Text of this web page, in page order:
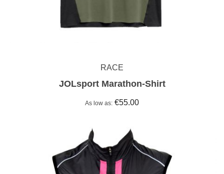
RACE
JOLsport Marathon-Shirt
As low as €55.00